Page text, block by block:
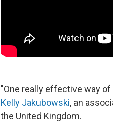
"One really effective way
Kelly Jakubowski, an
the United Kingdom.